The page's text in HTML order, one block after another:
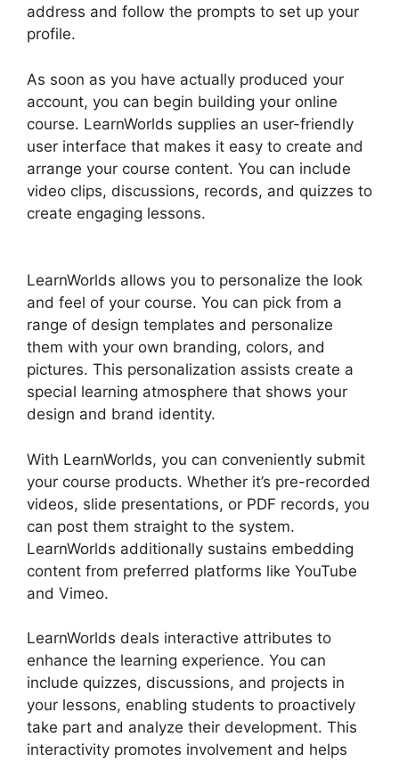
address and follow the prompts to set up your
profile.
As soon as you have actually produced your
account, you can begin building your online
course. LearnWorlds supplies an user-friendly
user interface that makes it easy to create and
arrange your course content. You can include
video clips, discussions, records, and quizzes to
create engaging lessons.
LearnWorlds allows you to personalize the look
and feel of your course. You can pick from a
range of design templates and personalize
them with your own branding, colors, and
pictures. This personalization assists create a
special learning atmosphere that shows your
design and brand identity.
With LearnWorlds, you can conveniently submit
your course products. Whether it’s pre-recorded
videos, slide presentations, or PDF records, you
can post them straight to the system.
LearnWorlds additionally sustains embedding
content from preferred platforms like YouTube
and Vimeo.
LearnWorlds deals interactive attributes to
enhance the learning experience. You can
include quizzes, discussions, and projects in
your lessons, enabling students to proactively
take part and analyze their development. This
interactivity promotes involvement and helps